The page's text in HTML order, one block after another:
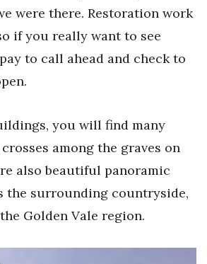
were there. Restoration work
if you really want to see
to call ahead and check to
you will find many
among the graves on
also beautiful panoramic
the surrounding countryside,
Golden Vale region.